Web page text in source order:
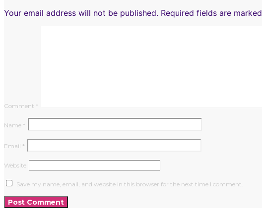
Your email address will not be published. Required fields are marked
Comment *
Name *
Email *
Website
Save my name, email, and website in this browser for the next time I comment.